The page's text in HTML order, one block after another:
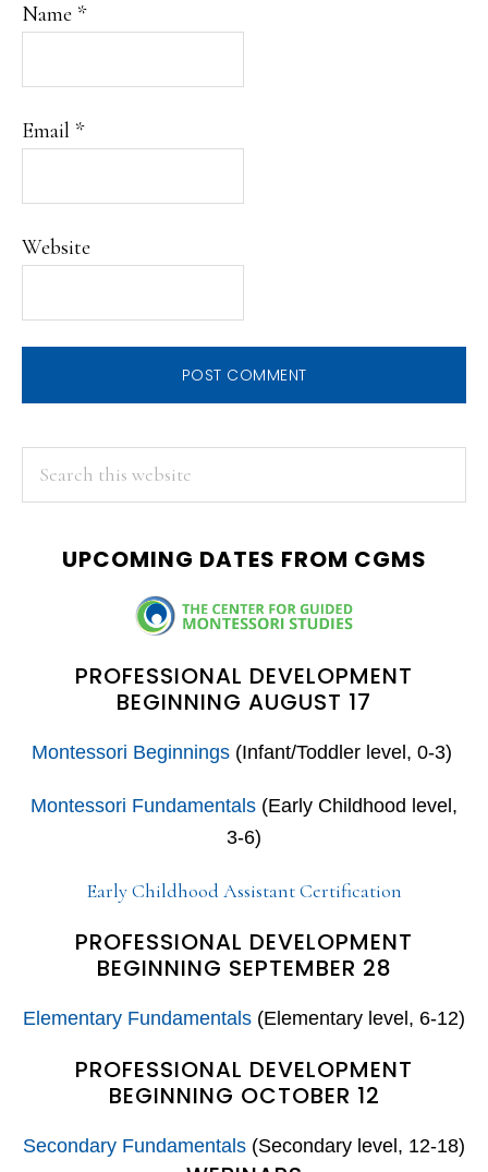
Name *
Email *
Website
PRIMARY
SIDEBAR
UPCOMING DATES FROM CGMS
PROFESSIONAL DEVELOPMENT
BEGINNING AUGUST 17
Montessori Beginnings(Infant/Toddler level, 0-3)
Montessori Fundamentals (Early Childhood level,
3-6)
Early Childhood Assistant Certification
PROFESSIONAL DEVELOPMENT
BEGINNING SEPTEMBER 28
Elementary Fundamentals (Elementary level, 6-12)
PROFESSIONAL DEVELOPMENT
BEGINNING OCTOBER 12
Secondary Fundamentals (Secondary level, 12-18)